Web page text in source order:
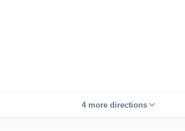
4 more directions